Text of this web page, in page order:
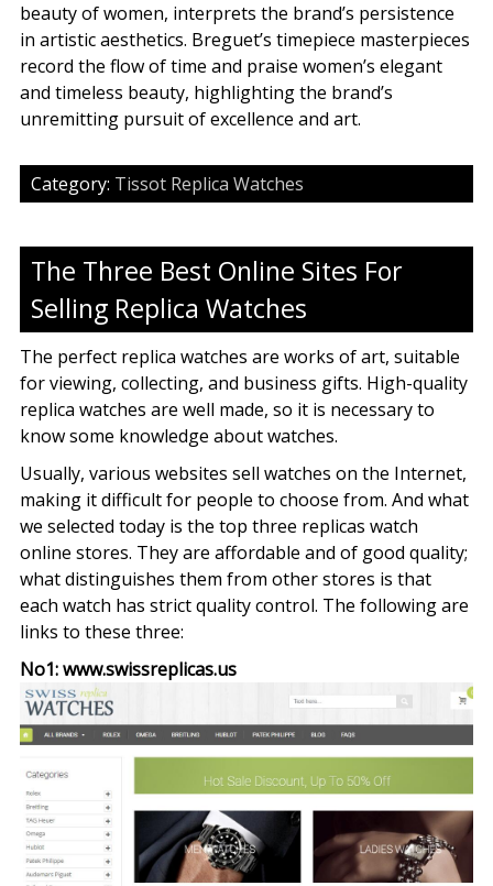
beauty of women, interprets the brand’s persistence
in artistic aesthetics. Breguet’s timepiece masterpieces
record the flow of time and praise women’s elegant
and timeless beauty, highlighting the brand’s
unremitting pursuit of excellence and art.
Category: Tissot Replica Watches
The Three Best Online Sites For
Selling Replica Watches
The perfect replica watches are works of art, suitable
for viewing, collecting, and business gifts. High-quality
replica watches are well made, so it is necessary to
know some knowledge about watches.
Usually, various websites sell watches on the Internet,
making it difficult for people to choose from. And what
we selected today is the top three replicas watch
online stores. They are affordable and of good quality;
what distinguishes them from other stores is that
each watch has strict quality control. The following are
links to these three:
No1: www.swissreplicas.us